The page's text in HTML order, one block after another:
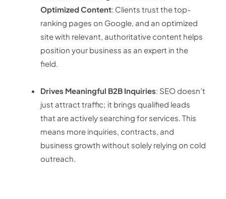
Optimized Content: Clients trust the top-
ranking pages on Google, and an optimized
site with relevant, authoritative content helps
position your business as an expert in the
field.
Drives Meaningful B2B Inquiries: SEO doesn’t
just attract traffic; it brings qualified leads
that are actively searching for services. This
means more inquiries, contracts, and
business growth without solely relying on cold
outreach.